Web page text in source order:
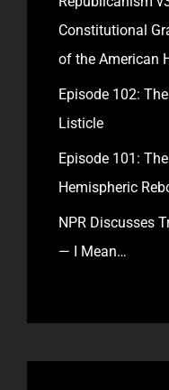
Constitutional
of the American
Episode 102:
Listicle
Episode 101:
Hemispheric
NPR Discusses
— I Mean…